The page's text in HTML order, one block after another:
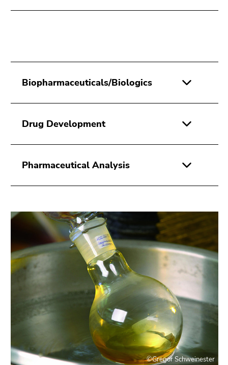
Biopharmaceuticals/Biologics
Drug Development
Pharmaceutical Analysis
©Gregor Schweinester